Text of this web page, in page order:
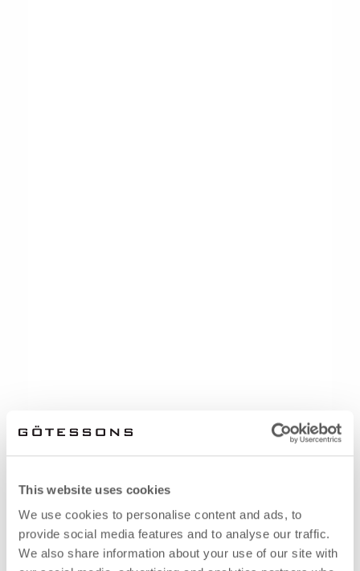
This website uses cookies
We use cookies to personalise content and ads, to
provide social media features and to analyse our traffic.
We also share information about your use of our site with